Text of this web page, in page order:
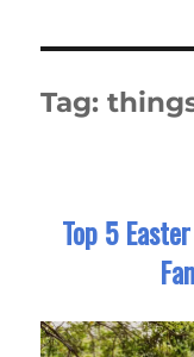
Tag:
Top 5